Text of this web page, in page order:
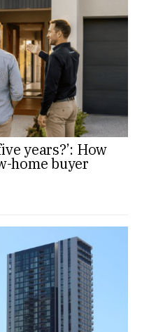
years?’: How
home buyer